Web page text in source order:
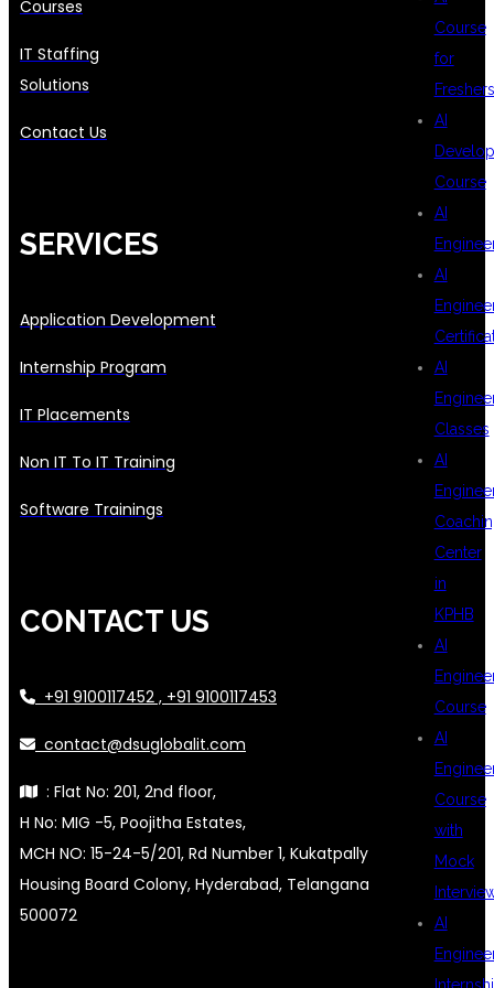
Course
for
Freshers
AI
Course
AI
AI
AI
Classes
AI
Center
in
KPHB
AI
Course
AI
Course
with
Mock
AI
Courses
IT Staffing
Solutions
Contact Us
SERVICES
Application Development
Internship Program
IT Placements
Non IT To IT Training
Software Trainings
CONTACT US
+91 9100117452 , +91 9100117453
contact@dsuglobalit.com
: Flat No: 201, 2nd floor,
H No: MIG -5, Poojitha Estates,
MCH NO: 15-24-5/201, Rd Number 1, Kukatpally
Housing Board Colony, Hyderabad, Telangana
500072